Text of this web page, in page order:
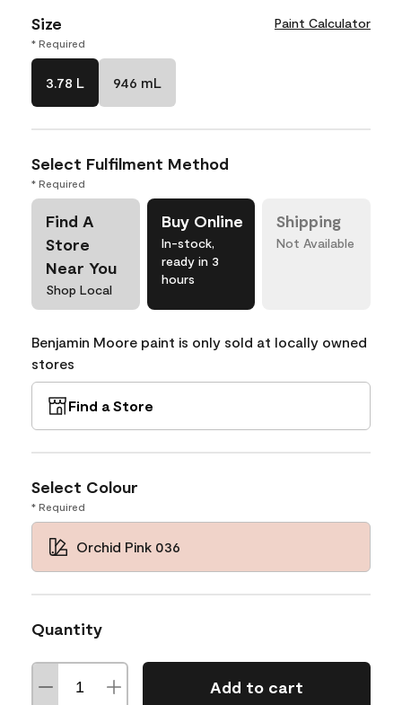
Size Paint Calculator
* Required
3.78 L 946 mL
Select Fulfilment Method
* Required
Find A
Store
Near You
Shop Local
Buy Online
In-stock,
ready in 3
hours
Shipping
Not Available
Benjamin Moore paint is only sold at locally owned
stores
Find a Store
Select Colour
* Required
Orchid Pink 036
Quantity
Add to cart